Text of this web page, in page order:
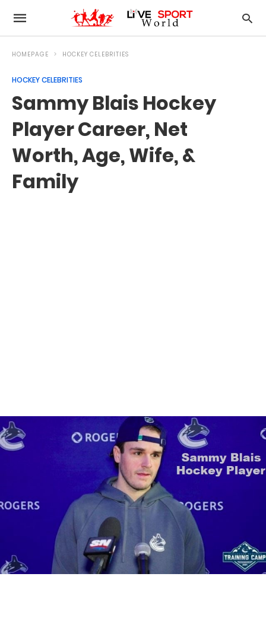
HOMEPAGE HOCKEY CELEBRITIES
HOCKEY CELEBRITIES
Sammy Blais Hockey
Player Career, Net
Worth, Age, Wife, &
Family